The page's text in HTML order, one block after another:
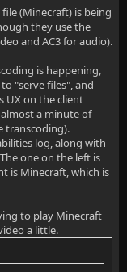
(Minecraft) is being
they use the
and AC3 for audio).
is happening,
"serve files", and
UX on the client
a minute of
transcoding).
log, along with
one on the left is
is Minecraft, which is
to play Minecraft
a little.